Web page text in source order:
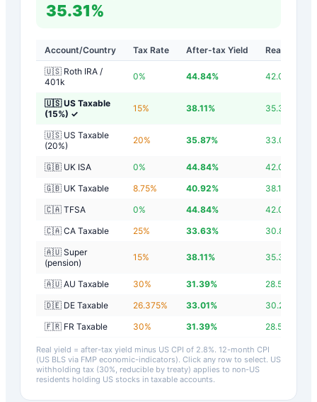
35.31%
Account/Country Tax Rate After-tax Yield
Real Yield
🇺🇸 Roth IRA /
401k
0% 44.84% 42.04
🇺🇸 US Taxable
(15%) ✓
15% 38.11% 35.31
🇺🇸 US Taxable
(20%)
20% 35.87% 33.07
🇬🇧 UK ISA 0% 44.84% 42.04
🇬🇧 UK Taxable
8.75% 40.92% 38.12
🇨🇦 TFSA
0% 44.84% 42.04
🇨🇦 CA Taxable
25% 33.63% 30.83
🇦🇺 Super
(pension)
15% 38.11% 35.31
🇦🇺 AU Taxable 30% 31.39% 28.59
🇩🇪 DE Taxable
26.375% 33.01% 30.21
🇫🇷 FR Taxable
30% 31.39% 28.59
Real yield = after-tax yield minus US CPI of 2.8%. 12-month CPI
(US BLS via FMP economic-indicators). Click any row to select. US
withholding tax (30%, reducible by treaty) applies to non-US
residents holding US stocks in taxable accounts.